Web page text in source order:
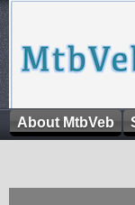
About MtbVeb